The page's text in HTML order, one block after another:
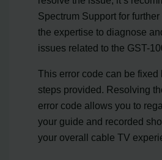
Spectrum Support for
the expertise to diagnose
issues related to the GST-
This error code can be fixed
steps provided. Resolving
error code allows you to
your guide and recorded
your overall cable TV